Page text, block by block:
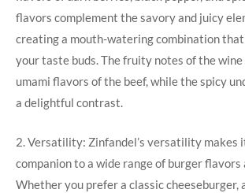
flavors‌ complement the savory and juicy
creating a ​mouth-watering combination
‍your taste buds. The fruity notes of the wine
umami flavors of the beef, while the spicy
a delightful contrast.
2. Versatility: Zinfandel’s versatility makes
companion ⁣to a wide range of burger ‍flavors
Whether you prefer a classic cheeseburger,